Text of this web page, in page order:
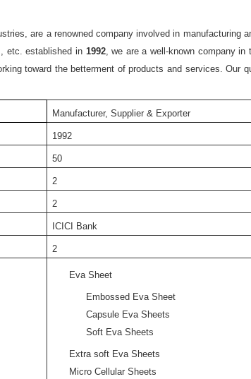
are a renowned company involved in
etc. established in 1992, we are a well-known company
toward the betterment of products and services.
Manufacturer, Supplier & Exporter
1992
50
2
2
ICICI Bank
2
Eva Sheet
Embossed Eva Sheet
Capsule Eva Sheets
Soft Eva Sheets
Extra soft Eva Sheets
Micro Cellular Sheets